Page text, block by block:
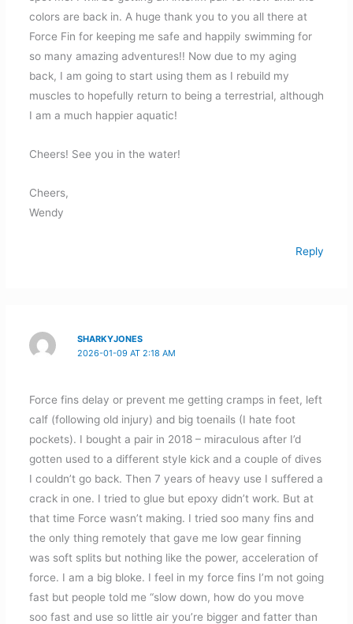
colors are back in. A huge thank you to you all there at
Force Fin for keeping me safe and happily swimming for
so many amazing adventures!! Now due to my aging
back, I am going to start using them as I rebuild my
muscles to hopefully return to being a terrestrial, although
I am a much happier aquatic!
Cheers! See you in the water!
Cheers,
Wendy
Reply
SHARKYJONES
2026-01-09 AT 2:18 AM
Force fins delay or prevent me getting cramps in feet, left
calf (following old injury) and big toenails (I hate foot
pockets). I bought a pair in 2018 – miraculous after I’d
gotten used to a different style kick and a couple of dives
I couldn’t go back. Then 7 years of heavy use I suffered a
crack in one. I tried to glue but epoxy didn’t work. But at
that time Force wasn’t making. I tried soo many fins and
the only thing remotely that gave me low gear finning
was soft splits but nothing like the power, acceleration of
force. I am a big bloke. I feel in my force fins I’m not going
fast but people told me “slow down, how do you move
soo fast and use so little air you’re bigger and fatter than